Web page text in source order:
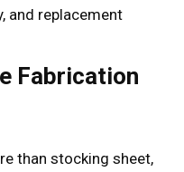
and replacement
Fabrication
than stocking sheet,